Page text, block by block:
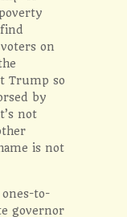
on
Trump so
by
not
is not
to-
governor